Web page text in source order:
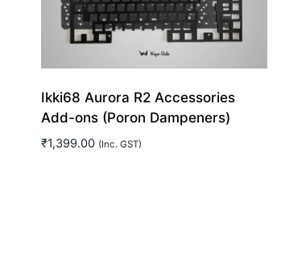
Ikki68 Aurora R2 Accessories
Add-ons (Poron Dampeners)
₹1,399.00 (Inc. GST)